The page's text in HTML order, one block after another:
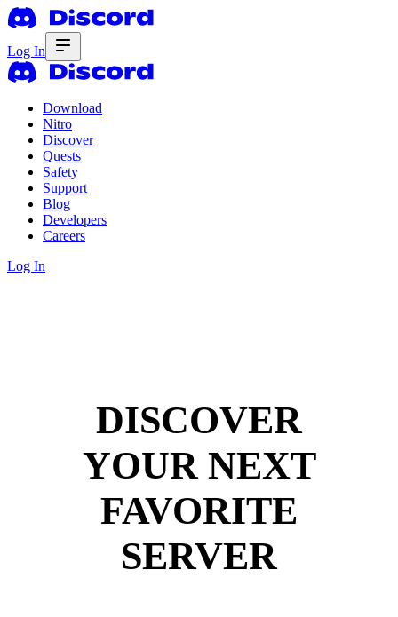
Log In
Download
Nitro
Discover
Quests
Safety
Support
Blog
Developers
Careers
Log In
DISCOVER
YOUR NEXT
FAVORITE
SERVER